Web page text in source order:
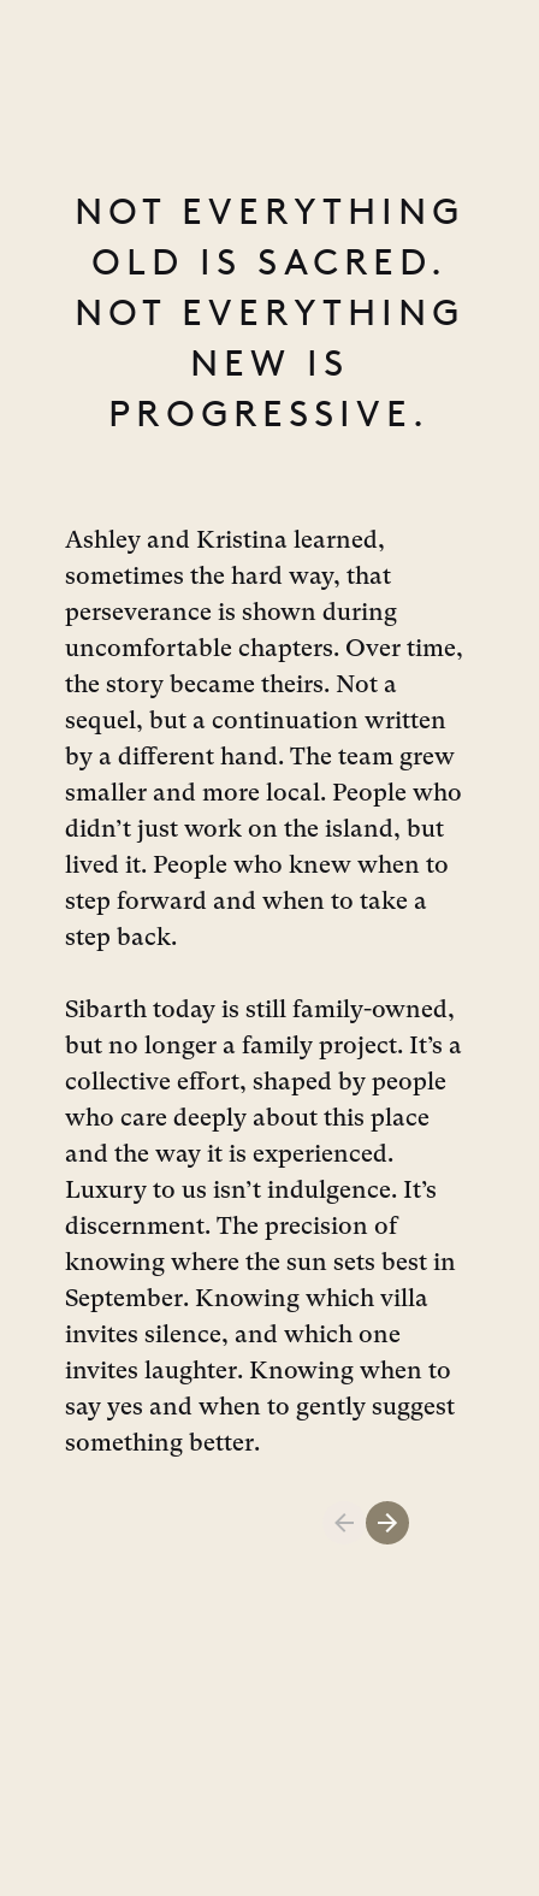
NOT EVERYTHING
OLD IS SACRED.
NOT EVERYTHING
NEW IS
PROGRESSIVE.
Ashley and Kristina learned,
sometimes the hard way, that
perseverance is shown during
uncomfortable chapters. Over time,
the story became theirs. Not a
sequel, but a continuation written
by a different hand. The team grew
smaller and more local. People who
didn’t just work on the island, but
lived it. People who knew when to
step forward and when to take a
step back.
Sibarth today is still family-owned,
but no longer a family project. It’s a
collective effort, shaped by people
who care deeply about this place
and the way it is experienced.
Luxury to us isn’t indulgence. It’s
discernment. The precision of
knowing where the sun sets best in
September. Knowing which villa
invites silence, and which one
invites laughter. Knowing when to
say yes and when to gently suggest
something better.